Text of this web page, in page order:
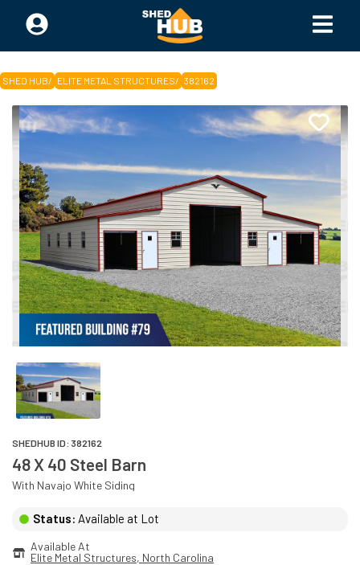
SHED HUB/ ELITE METAL STRUCTURES/ 382162
SHEDHUB ID: 382162
48 X 40 Steel Barn
With Navajo White Siding
Status: Available at Lot
Available At
Elite Metal Structures, North Carolina